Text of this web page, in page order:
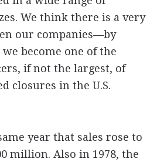
We think there is a very
our companies—by
become one of the
if not the largest, of
closures in the U.S.
year that sales rose to
million. Also in 1978, the